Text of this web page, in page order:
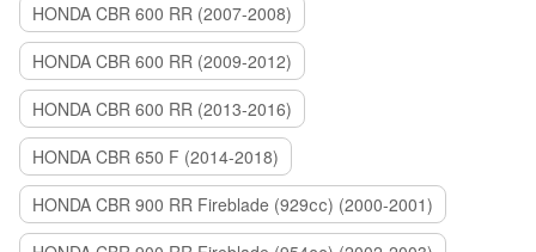
HONDA CBR 600 RR (2007-2008)
HONDA CBR 600 RR (2009-2012)
HONDA CBR 600 RR (2013-2016)
HONDA CBR 650 F (2014-2018)
HONDA CBR 900 RR Fireblade (929сс) (2000-2001)